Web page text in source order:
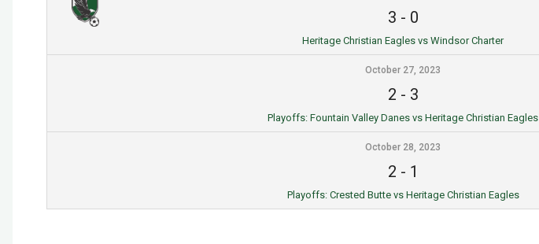
3 - 0
Heritage Christian Eagles vs Windsor Charter
October 27, 2023
2 - 3
Playoffs: Fountain Valley Danes vs Heritage Christian Eagles
October 28, 2023
2 - 1
Playoffs: Crested Butte vs Heritage Christian Eagles